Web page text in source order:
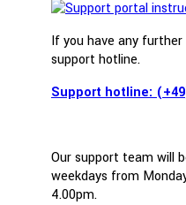
If you have any
support hotline.
Support hotline:
Our support team will
weekdays from
4.00pm.